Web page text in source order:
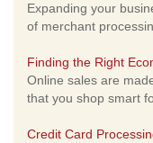
Expanding your
of merchant
Finding the Right
Online sales are
that you shop smart
Credit Card